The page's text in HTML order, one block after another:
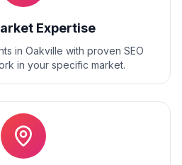
Expertise
in Oakville with proven SEO
in your specific market.